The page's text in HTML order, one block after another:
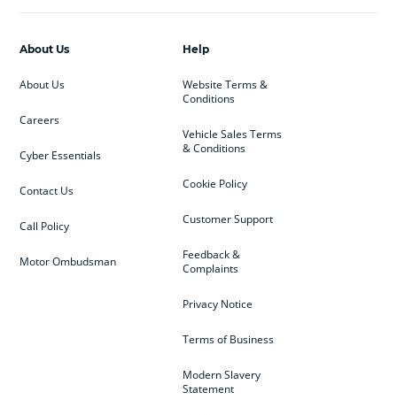
Help
Website Terms &
Conditions
Vehicle Sales Terms
& Conditions
Cookie Policy
Customer Support
Feedback &
Complaints
Privacy Notice
Terms of Business
Modern Slavery
Statement
About Us
About Us
Careers
Cyber Essentials
Contact Us
Call Policy
Motor Ombudsman